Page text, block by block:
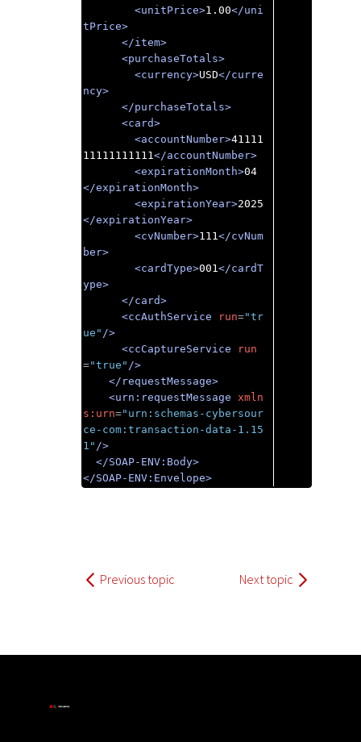
<unitPrice>1.00</uni
tPrice>
</item>
<purchaseTotals>
<currency>USD</curre
ncy>
</purchaseTotals>
<card>
<accountNumber>41111
11111111111</accountNumber>
<expirationMonth>04
</expirationMonth>
<expirationYear>2025
</expirationYear>
<cvNumber>111</cvNum
ber>
<cardType>001</cardT
ype>
</card>
<ccAuthService
run="tr
ue" />
<ccCaptureService
run
="true" />
</requestMessage>
<urn:requestMessage xmln
s:urn="urn:schemas-cybersour
ce-com:transaction-data-1.15
1" />
</SOAP-ENV:Body>
</SOAP-ENV:Envelope>
Previous topic Next topic